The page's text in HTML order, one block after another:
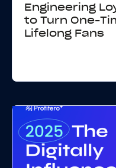
Engineering
to Turn One-
Lifelong Fans